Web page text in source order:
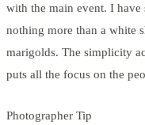
with the main event. I have
nothing more than a white
marigolds. The simplicity
puts all the focus on the
Photographer Tip